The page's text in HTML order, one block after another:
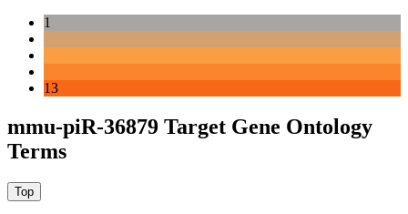
1
13
mmu-piR-36879 Target Gene Ontology
Terms